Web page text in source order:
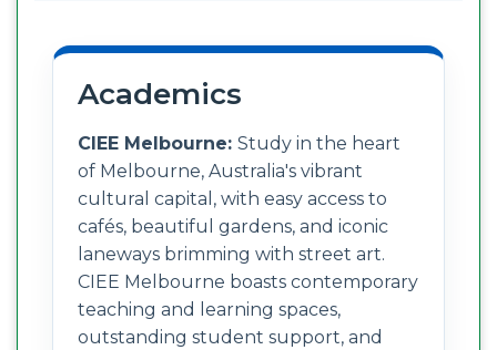
Academics
CIEE Melbourne: Study in the heart
of Melbourne, Australia's vibrant
cultural capital, with easy access to
cafés, beautiful gardens, and iconic
laneways brimming with street art.
CIEE Melbourne boasts contemporary
teaching and learning spaces,
outstanding student support, and